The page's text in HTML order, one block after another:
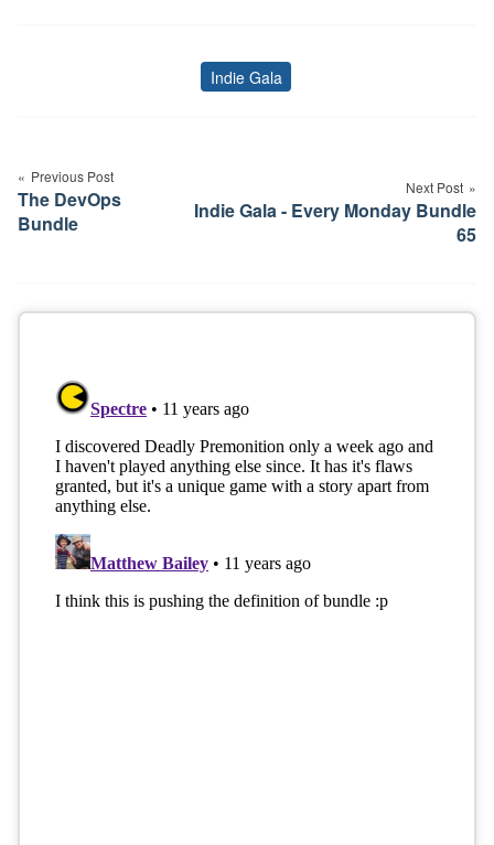
Tags
Indie Gala
navigation
Previous Post
The DevOps
Bundle
Next Post
Indie Gala - Every Monday Bundle
65